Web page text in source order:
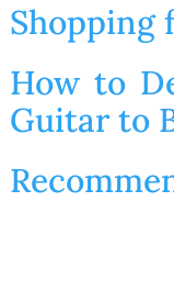
Shopping
How to
Guitar to